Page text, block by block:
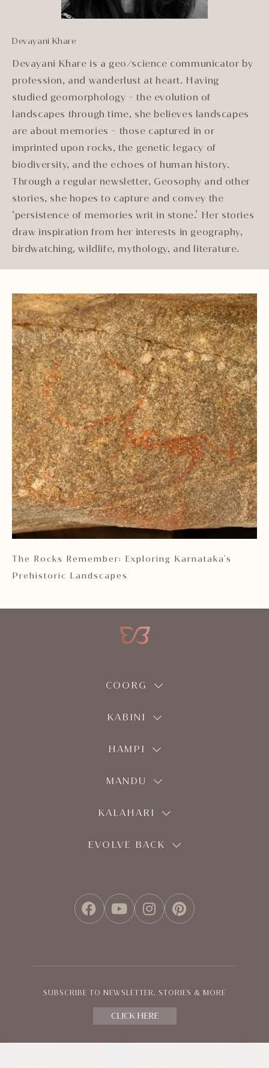
Devayani Khare
Devayani Khare is a geo/science communicator by
profession, and wanderlust at heart. Having
studied geomorphology - the evolution of
landscapes through time, she believes landscapes
are about memories - those captured in or
imprinted upon rocks, the genetic legacy of
biodiversity, and the echoes of human history.
Through a regular newsletter, Geosophy and other
stories, she hopes to capture and convey the
‘persistence of memories writ in stone.’ Her stories
draw inspiration from her interests in geography,
birdwatching, wildlife, mythology, and literature.
The Rocks Remember: Exploring Karnataka's
Prehistoric Landscapes
COORG
KABINI
HAMPI
MANDU
KALAHARI
EVOLVE BACK
FACEBOOK
YOUTUBE
INSTAGRAM
PINTEREST
SUBSCRIBE TO NEWSLETTER, STORIES & MORE
CLICK HERE